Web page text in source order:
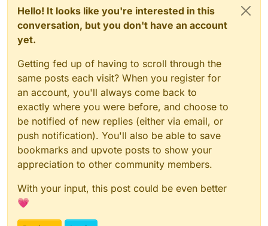
Hello! It looks like you're interested in this
conversation, but you don't have an account
yet.
Getting fed up of having to scroll through the
same posts each visit? When you register for
an account, you'll always come back to
exactly where you were before, and choose to
be notified of new replies (either via email, or
push notification). You'll also be able to save
bookmarks and upvote posts to show your
appreciation to other community members.
With your input, this post could be even better
💗